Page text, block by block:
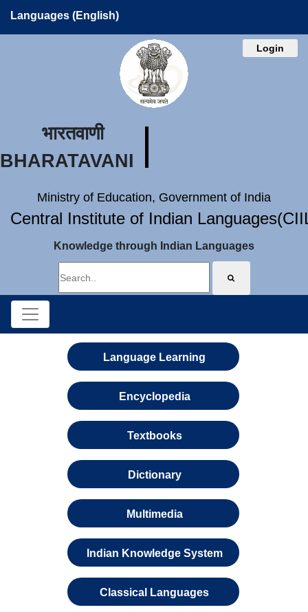
Languages (English)
Login
भारतवाणी
BHARATAVANI
Ministry of Education, Government of India
Central Institute of Indian
Knowledge through Indian Languages
Language Learning
Encyclopedia
Textbooks
Dictionary
Multimedia
Indian Knowledge System
Classical Languages